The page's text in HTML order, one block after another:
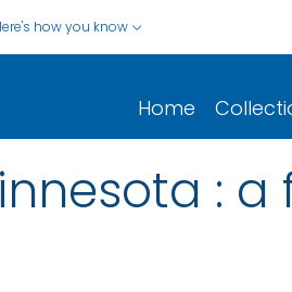
how you know
Home
: